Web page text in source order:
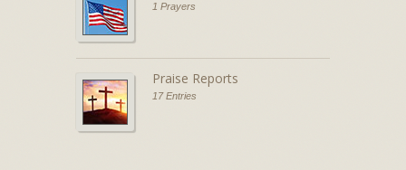
1 Prayers
Praise Reports
17 Entries